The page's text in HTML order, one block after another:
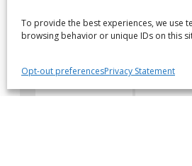
To provide the best experiences, we use
browsing behavior or unique IDs on this
Opt-out preferencesPrivacy Statement